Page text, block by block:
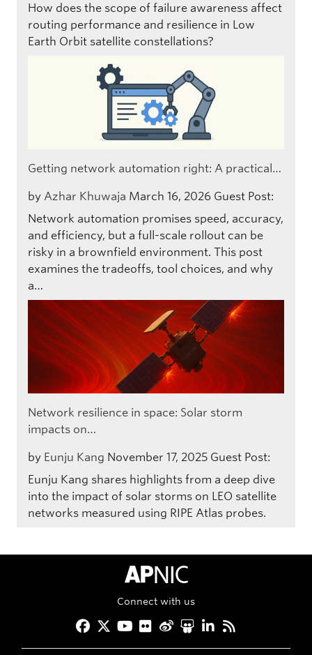
How does the scope of failure awareness affect
routing performance and resilience in Low
Earth Orbit satellite constellations?
Getting network automation right: A practical…
by Azhar Khuwaja March 16, 2026 Guest Post:
Network automation promises speed, accuracy,
and efficiency, but a full-scale rollout can be
risky in a brownfield environment. This post
examines the tradeoffs, tool choices, and why
a…
Network resilience in space: Solar storm
impacts on…
by Eunju Kang November 17, 2025 Guest Post:
Eunju Kang shares highlights from a deep dive
into the impact of solar storms on LEO satellite
networks measured using RIPE Atlas probes.
APNIC Home
Connect with us
Facebook
Twitter
YouTube
Flickr
Weibo
Slideshare
LinkedIn